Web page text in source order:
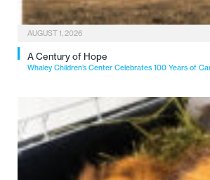
AUGUST 1, 2026
A Century of Hope
Whaley Children’s Center Celebrates 100 Years of